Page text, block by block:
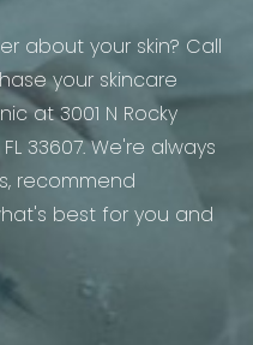
about your skin? Call
your skincare
at 3001 N Rocky
FL 33607. We're always
recommend
best for you and